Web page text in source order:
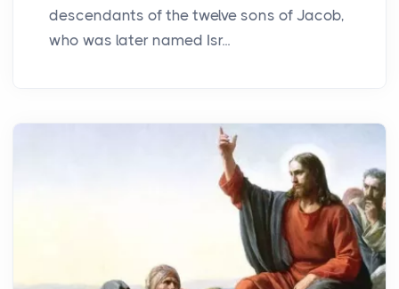
descendants of the twelve sons of Jacob,
who was later named Isr...